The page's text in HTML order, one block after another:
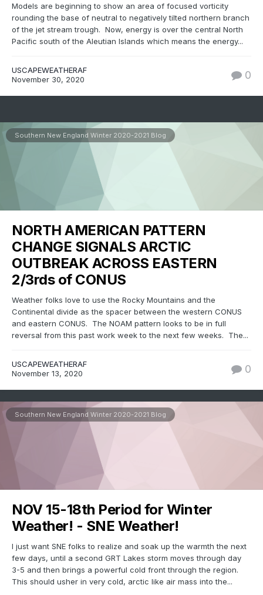
Models are beginning to show an area of focused vorticity
rounding the base of neutral to negatively tilted northern branch
of the jet stream trough. Now, energy is over the central North
Pacific south of the Aleutian Islands which means the energy...
USCAPEWEATHERAF
November 30, 2020
0
Southern New England Winter 2020-2021 Blog
NORTH AMERICAN PATTERN
CHANGE SIGNALS ARCTIC
OUTBREAK ACROSS EASTERN
2/3rds of CONUS
Weather folks love to use the Rocky Mountains and the
Continental divide as the spacer between the western CONUS
and eastern CONUS. The NOAM pattern looks to be in full
reversal from this past work week to the next few weeks. The...
USCAPEWEATHERAF
November 13, 2020
0
Southern New England Winter 2020-2021 Blog
NOV 15-18th Period for Winter
Weather! - SNE Weather!
I just want SNE folks to realize and soak up the warmth the next
few days, until a second GRT Lakes storm moves through day
3-5 and then brings a powerful cold front through the region.
This should usher in very cold, arctic like air mass into the...